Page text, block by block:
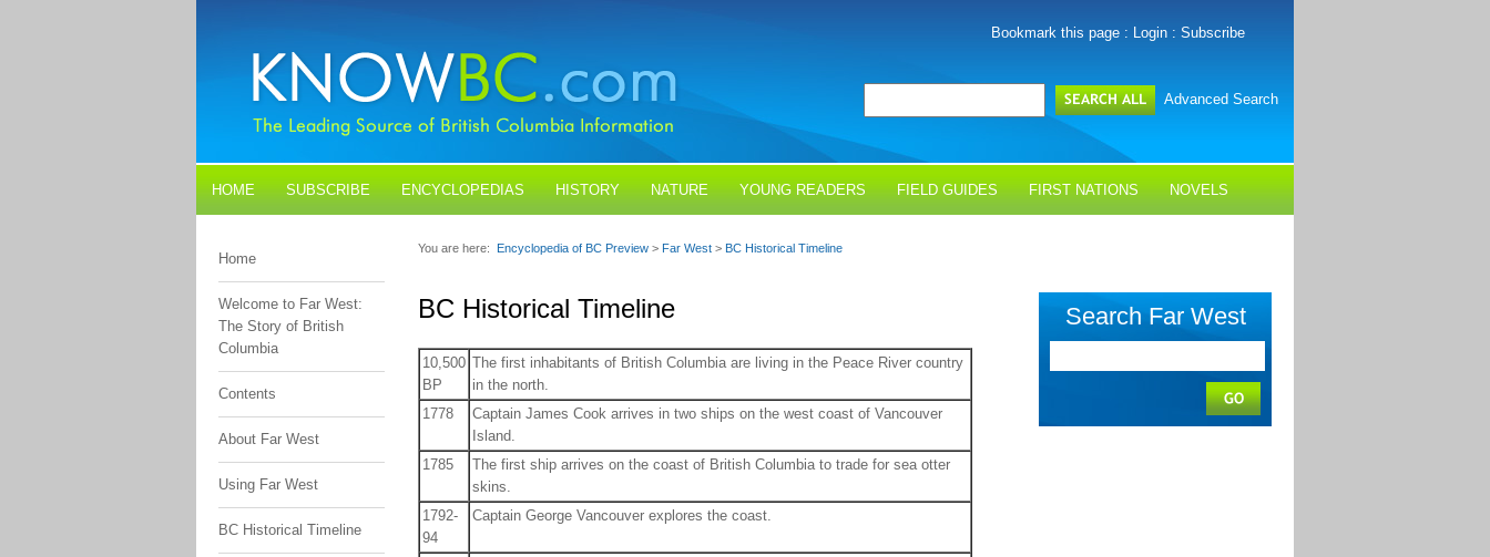
Bookmark this page : Login : Subscribe
Advanced Search
HOME SUBSCRIBE ENCYCLOPEDIAS HISTORY NATURE YOUNG READERS FIELD GUIDES FIRST NATIONS NOVELS
Home
Welcome to Far West:
The Story of British
Columbia
Contents
About Far West
Using Far West
BC Historical Timeline
You are here: Encyclopedia of BC Preview > Far West > BC Historical Timeline
BC Historical Timeline
10,500
BP
The first inhabitants of British Columbia are living in the Peace River country
in the north.
1778
Captain James Cook arrives in two ships on the west coast of Vancouver
Island.
1785
The first ship arrives on the coast of British Columbia to trade for sea otter
skins.
1792-
94
Captain George Vancouver explores the coast.
Search Far West